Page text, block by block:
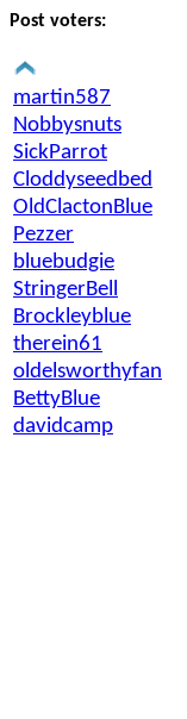
Post voters:
martin587
Nobbysnuts
SickParrot
Cloddyseedbed
OldClactonBlue
Pezzer
bluebudgie
StringerBell
Brockleyblue
therein61
oldelsworthyfan
BettyBlue
davidcamp